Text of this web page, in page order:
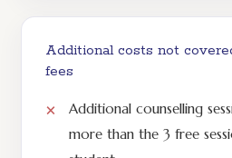
Additional costs not
fees
Additional counselling
more than the 3 free